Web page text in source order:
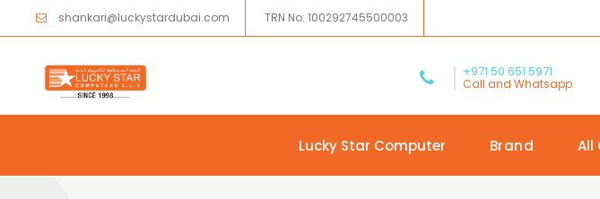
shankari@luckystardubai.com TRN No: 100292745500003
+971 50 651 5971
Call and Whatsapp
Lucky Star Computer Brand All